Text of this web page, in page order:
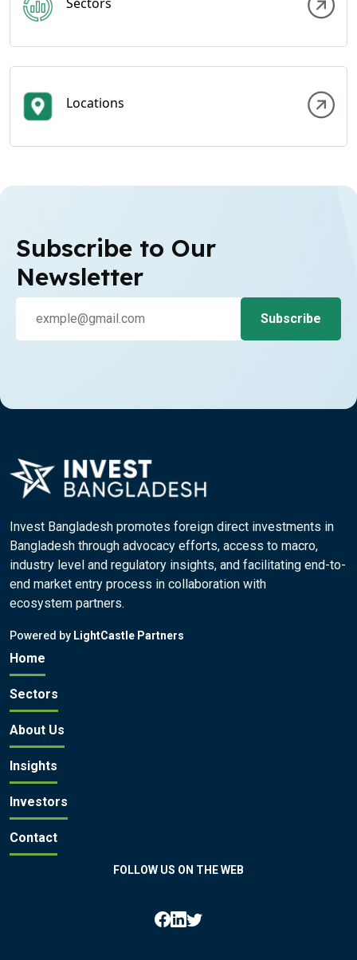
Locations
Subscribe to Our
Newsletter
Invest Bangladesh promotes foreign direct investments in
Bangladesh through advocacy efforts, access to macro,
industry level and regulatory insights, and facilitating end-to-
end market entry process in collaboration with
ecosystem partners.
Powered by LightCastle Partners
Home
Sectors
About Us
Insights
Investors
Contact
FOLLOW US ON THE WEB